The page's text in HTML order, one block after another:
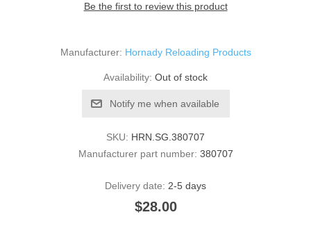
Be the first to review this product
Manufacturer: Hornady Reloading Products
Availability: Out of stock
Notify me when available
SKU: HRN.SG.380707
Manufacturer part number: 380707
Delivery date: 2-5 days
$28.00